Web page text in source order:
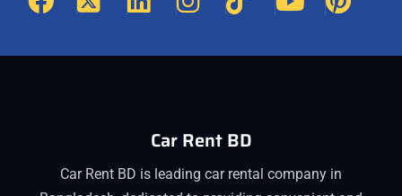
Car Rent BD
Car Rent BD is leading car rental company in